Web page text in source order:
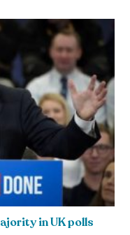
in UK polls